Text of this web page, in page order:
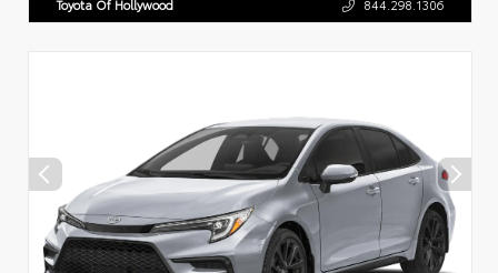
Toyota Of Hollywood 844.298.1306